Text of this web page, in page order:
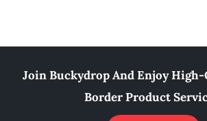
Join Buckydrop And Enjoy
Border Product